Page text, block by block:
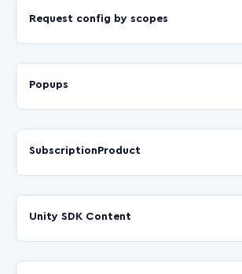
Request config by scopes
Popups
SubscriptionProduct
Unity SDK Content